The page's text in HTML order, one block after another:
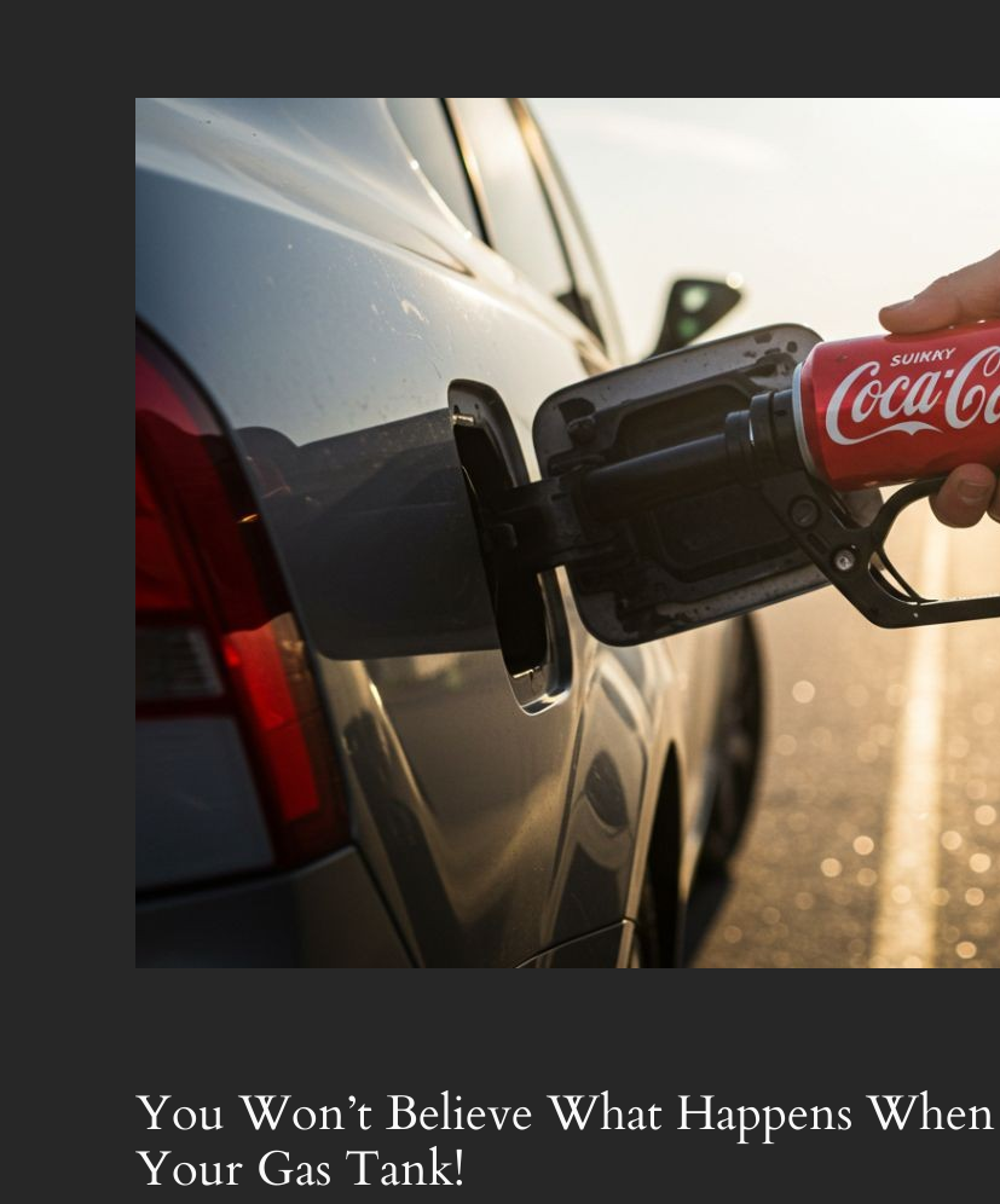
You Won’t Believe What Happens
Your Gas Tank!